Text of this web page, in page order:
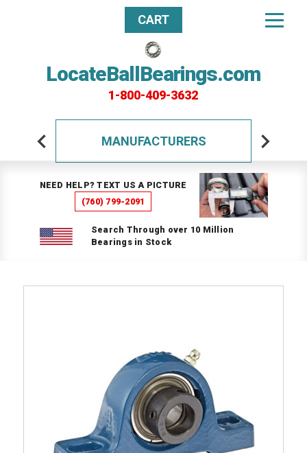
LocateBallBearings.com
1-800-409-3632
CART
MANUFACTURERS
NEED HELP? TEXT US A PICTURE
(760) 799-2091
Search Through over 10 Million
Bearings in Stock